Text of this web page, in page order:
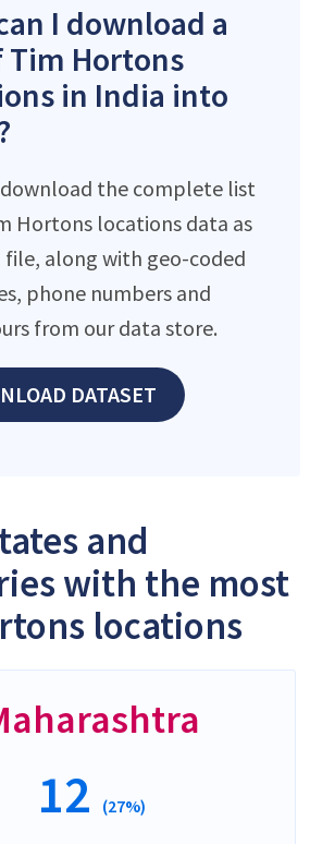
I download a
Tim Hortons
in India into
download the complete list
Hortons locations data as
file, along with geo-coded
phone numbers and
from our data store.
DATASET
and
with the most
locations
12 (27%)